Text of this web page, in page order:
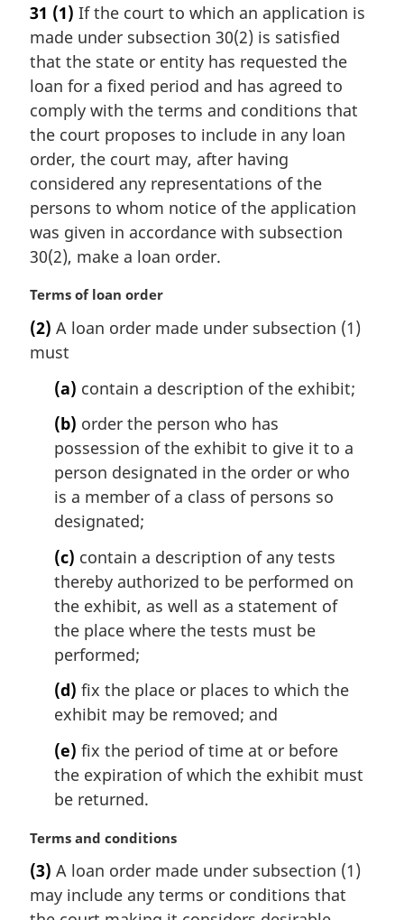
r
g
i
n
l
n
o
t
:
31 (1) If the court to which an application is
made under subsection 30(2) is satisfied
that the state or entity has requested the
loan for a fixed period and has agreed to
comply with the terms and conditions that
the court proposes to include in any loan
order, the court may, after having
considered any representations of the
persons to whom notice of the application
was given in accordance with subsection
30(2), make a loan order.
M
r
g
Terms of loan order
(2) A loan order made under subsection (1)
must
(a) contain a description of the exhibit;
(b) order the person who has
possession of the exhibit to give it to a
person designated in the order or who
is a member of a class of persons so
designated;
(c) contain a description of any tests
thereby authorized to be performed on
the exhibit, as well as a statement of
the place where the tests must be
performed;
(d) fix the place or places to which the
exhibit may be removed; and
(e) fix the period of time at or before
the expiration of which the exhibit must
be returned.
M
r
g
Terms and conditions
(3) A loan order made under subsection (1)
may include any terms or conditions that